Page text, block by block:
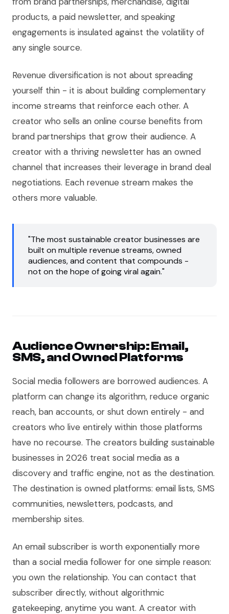
products, a paid newsletter, and speaking
engagements is insulated against the volatility of
any single source.
Revenue diversification is not about spreading
yourself thin - it is about building complementary
income streams that reinforce each other. A
creator who sells an online course benefits from
brand partnerships that grow their audience. A
creator with a thriving newsletter has an owned
channel that increases their leverage in brand deal
negotiations. Each revenue stream makes the
others more valuable.
"The most sustainable creator businesses are
built on multiple revenue streams, owned
audiences, and content that compounds -
not on the hope of going viral again."
Audience Ownership: Email,
SMS, and Owned Platforms
Social media followers are borrowed audiences. A
platform can change its algorithm, reduce organic
reach, ban accounts, or shut down entirely - and
creators who live entirely within those platforms
have no recourse. The creators building sustainable
businesses in 2026 treat social media as a
discovery and traffic engine, not as the destination.
The destination is owned platforms: email lists, SMS
communities, newsletters, podcasts, and
membership sites.
An email subscriber is worth exponentially more
than a social media follower for one simple reason:
you own the relationship. You can contact that
subscriber directly, without algorithmic
gatekeeping, anytime you want. A creator with